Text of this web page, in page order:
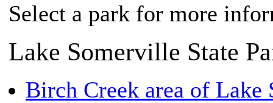
Select a park for more
Lake Somerville State
Birch Creek area of Lake